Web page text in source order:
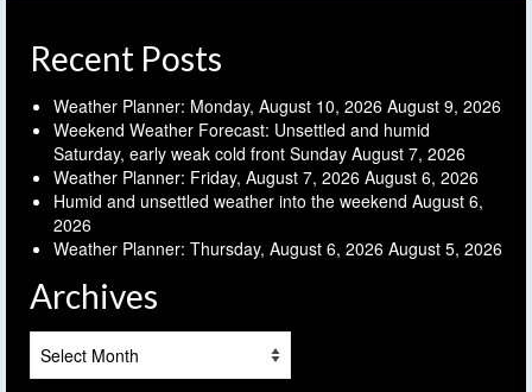
Recent Posts
Weather Planner: Monday, August 10, 2026 August 9, 2026
Weekend Weather Forecast: Unsettled and humid
Saturday, early weak cold front Sunday August 7, 2026
Weather Planner: Friday, August 7, 2026 August 6, 2026
Humid and unsettled weather into the weekend August 6,
2026
Weather Planner: Thursday, August 6, 2026 August 5, 2026
Archives